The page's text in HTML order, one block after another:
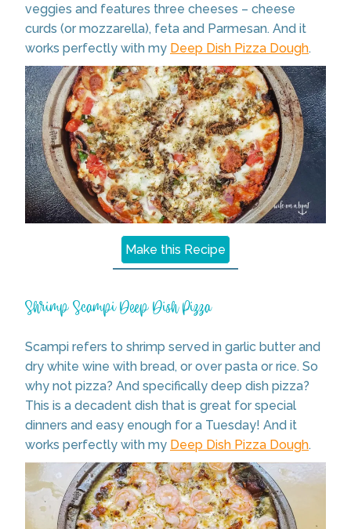
veggies and features three cheeses – cheese
curds (or mozzarella), feta and Parmesan. And it
works perfectly with my Deep Dish Pizza Dough.
Make this Recipe
Shrimp Scampi Deep Dish Pizza
Scampi refers to shrimp served in garlic butter and
dry white wine with bread, or over pasta or rice. So
why not pizza? And specifically deep dish pizza?
This is a decadent dish that is great for special
dinners and easy enough for a Tuesday! And it
works perfectly with my Deep Dish Pizza Dough.